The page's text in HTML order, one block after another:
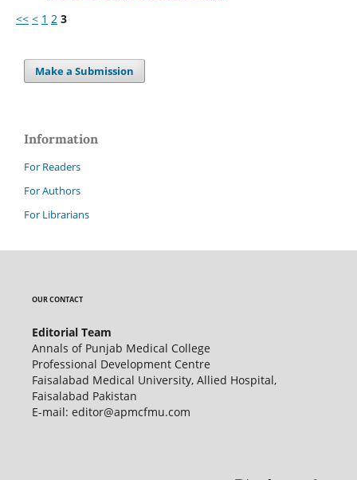
<< < 1 2 3
Make a Submission
Information
For Readers
For Authors
For Librarians
OUR CONTACT
Editorial Team
Annals of Punjab Medical College
Professional Development Centre
Faisalabad Medical University, Allied Hospital,
Faisalabad Pakistan
E-mail: editor@apmcfmu.com